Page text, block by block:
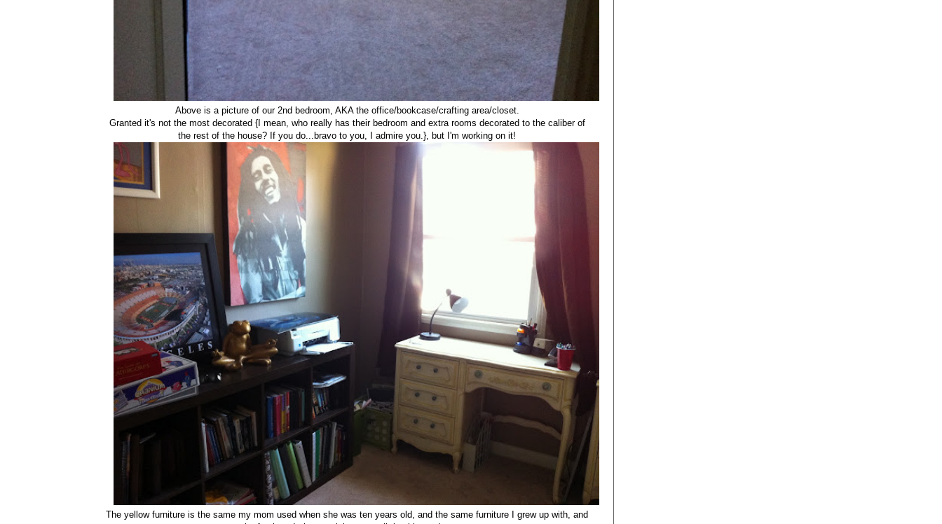
Above is a picture of our 2nd bedroom, AKA the office/bookcase/crafting area/closet.
Granted it's not the most decorated {I mean, who really has their bedroom and extra rooms decorated to the caliber of
the rest of the house? If you do...bravo to you, I admire you.}, but I'm working on it!
The yellow furniture is the same my mom used when she was ten years old, and the same furniture I grew up with, and